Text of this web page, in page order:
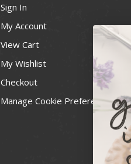
Sign In
My Account
View Cart
My Wishlist
Checkout
Manage Cookie Preferences